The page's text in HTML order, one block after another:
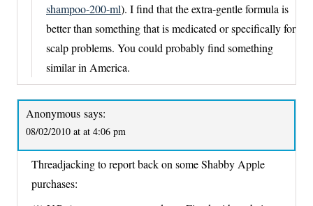
shampoo-200-ml). I find that the extra-gentle formula is
better than something that is medicated or specifically for
scalp problems. You could probably find something
similar in America.
Anonymous says:
08/02/2010 at at 4:06 pm
Threadjacking to report back on some Shabby Apple
purchases: